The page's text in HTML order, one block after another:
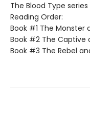
The Blood Type
Reading Order:
Book #1 The Monster
Book #2 The Captive
Book #3 The Rebel